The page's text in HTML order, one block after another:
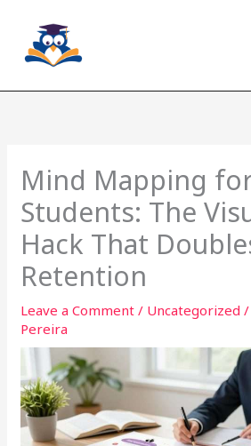
content
Mind Mapping
Students: The
Hack That
Retention
Leave a Comment / Uncategorized
Pereira